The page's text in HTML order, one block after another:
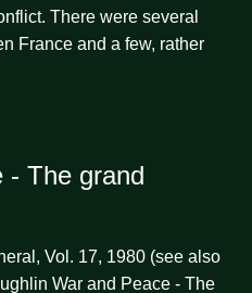
There were several
France and a few, rather
- The grand
Vol. 17, 1980 (see also
War and Peace - The